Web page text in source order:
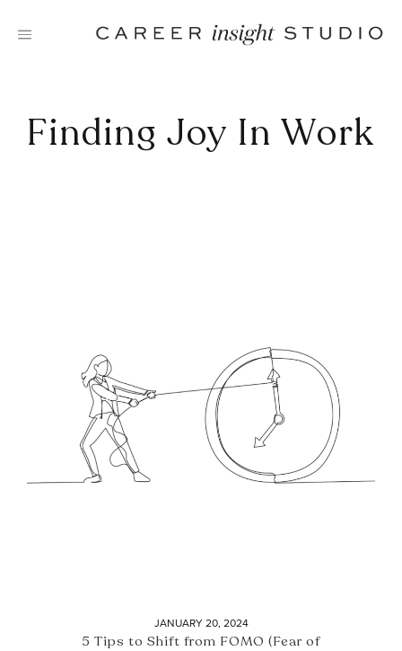
Finding Joy In Work
JANUARY 20, 2024
5 Tips to Shift from FOMO (Fear of